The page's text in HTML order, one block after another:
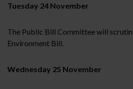
Tuesday 24 November
The Public Bill Committee will
Environment Bill.
Wednesday 25 November